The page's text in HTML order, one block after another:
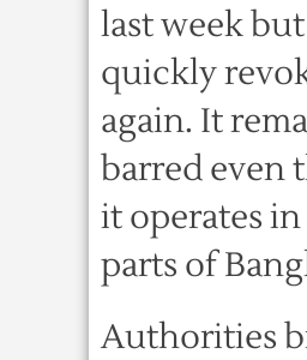
last week
quickly
again. It
barred even
it operates
parts of
Authorities